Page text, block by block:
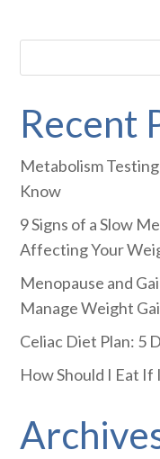
Recent
Metabolism
Know
9 Signs of a Slow
Affecting Your
Menopause and
Manage Weight
Celiac Diet Plan: 5
How Should I Eat If